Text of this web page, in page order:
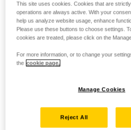
This site uses cookies. Cookies that are
operations are always active. With your
help us analyze website usage, enhance
Please use these buttons to choose settings.
cookies are treated, please click on the
For more information, or to change your
the cookie page.
Manage Cookies
Reject All